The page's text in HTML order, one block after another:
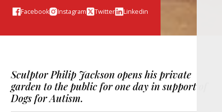
Facebook Instagram Twitter Linkedin
Sculptor Philip Jackson opens his private
garden to the public for one day in support of
Dogs for Autism.